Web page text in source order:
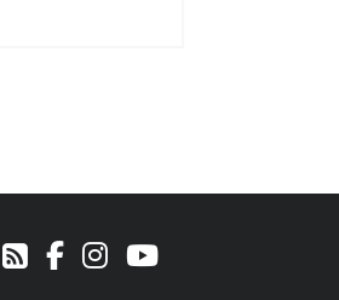
RSSFacebookInstagramYoutube